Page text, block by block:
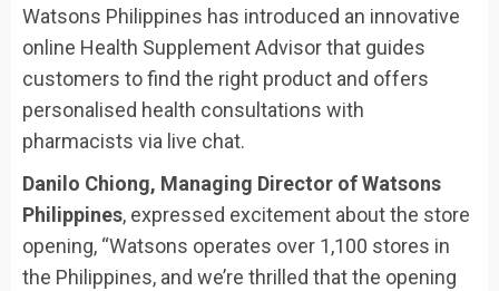
Watsons Philippines has introduced an innovative
online Health Supplement Advisor that guides
customers to find the right product and offers
personalised health consultations with
pharmacists via live chat.
Danilo Chiong, Managing Director of Watsons
Philippines, expressed excitement about the store
opening, “Watsons operates over 1,100 stores in
the Philippines, and we’re thrilled that the opening